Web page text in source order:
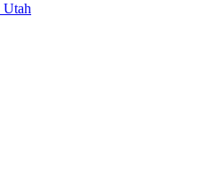
Utah